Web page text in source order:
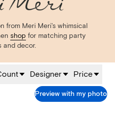
from Meri Meri's whimsical
shop for matching party
and decor.
Designer Price
Preview with my photo